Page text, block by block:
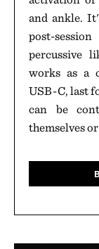
and ankle.
post-
percussive
works as a
USB-C, last
can be
themselves